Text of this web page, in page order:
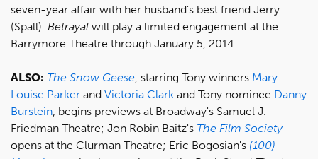
seven-year affair with her husband's best friend Jerry
(Spall). Betrayal will play a limited engagement at the
Barrymore Theatre through January 5, 2014.
ALSO: The Snow Geese, starring Tony winners Mary-
Louise Parker and Victoria Clark and Tony nominee Danny
Burstein, begins previews at Broadway's Samuel J.
Friedman Theatre; Jon Robin Baitz's The Film Society
opens at the Clurman Theatre; Eric Bogosian's (100)